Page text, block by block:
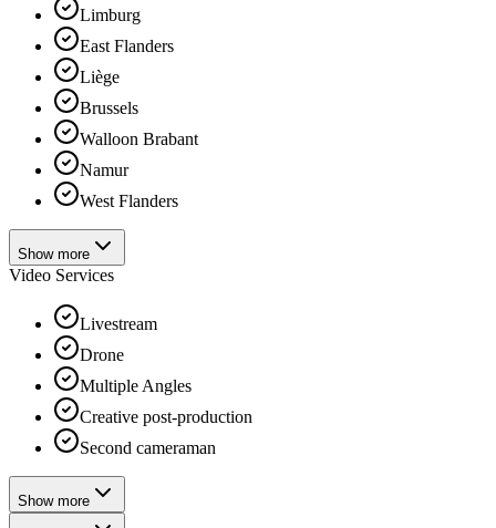
Limburg
East Flanders
Liège
Brussels
Walloon Brabant
Namur
West Flanders
Show more
Video Services
Livestream
Drone
Multiple Angles
Creative post-production
Second cameraman
Show more